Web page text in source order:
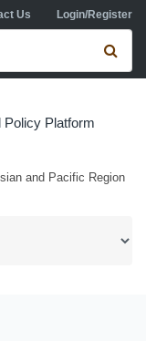
Us Login/Register
form
Policy Platform
and Pacific Region